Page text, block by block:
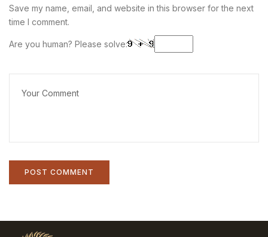
Save my name, email, and website in this browser for the next
time I comment.
Are you human? Please solve: